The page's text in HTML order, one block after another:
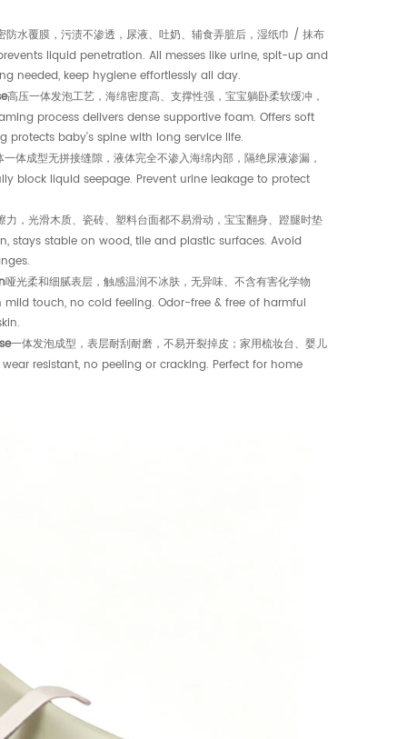
防水覆膜，污渍不渗透，尿液、吐奶、辅食弄脏后，湿纸巾 / 抹布
prevents liquid penetration. All messes like urine, spit-up and
needed, keep hygiene effortlessly all day.
高压一体发泡工艺，海绵密度高、支撑性强，宝宝躺卧柔软缓冲，
process delivers dense supportive foam. Offers soft
baby’s spine with long service life.
一体成型无拼接缝隙，液体完全不渗入海绵内部，隔绝尿液渗漏，
block liquid seepage. Prevent urine leakage to protect
力，光滑木质、瓷砖、塑料台面都不易滑动，宝宝翻身、蹬腿时垫
stays stable on wood, tile and plastic surfaces. Avoid
哑光柔和细腻表层，触感温润不冰肤，无异味、不含有害化学物
mild touch, no cold feeling. Odor-free & free of harmful
一体发泡成型，表层耐刮耐磨，不易开裂掉皮；家用梳妆台、婴儿
wear resistant, no peeling or cracking. Perfect for home